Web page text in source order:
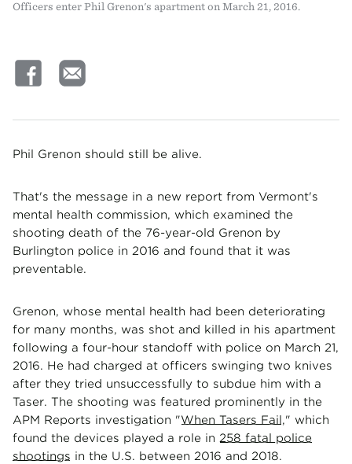
Officers enter Phil Grenon's apartment on March 21, 2016.
Phil Grenon should still be alive.
That's the message in a new report from Vermont's
mental health commission, which examined the
shooting death of the 76-year-old Grenon by
Burlington police in 2016 and found that it was
preventable.
Grenon, whose mental health had been deteriorating
for many months, was shot and killed in his apartment
following a four-hour standoff with police on March 21,
2016. He had charged at officers swinging two knives
after they tried unsuccessfully to subdue him with a
Taser. The shooting was featured prominently in the
APM Reports investigation "When Tasers Fail," which
found the devices played a role in 258 fatal police
shootings in the U.S. between 2016 and 2018.